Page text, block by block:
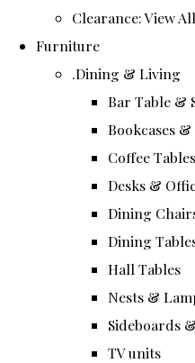
Clearance: View All
Furniture
.Dining & Living
Bar Table &
Bookcases
Coffee Tables
Desks &
Dining
Dining
Hall Tables
Nests &
Sideboards
TV units